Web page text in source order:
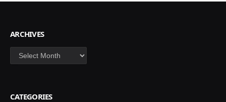
ARCHIVES
Archives
CATEGORIES